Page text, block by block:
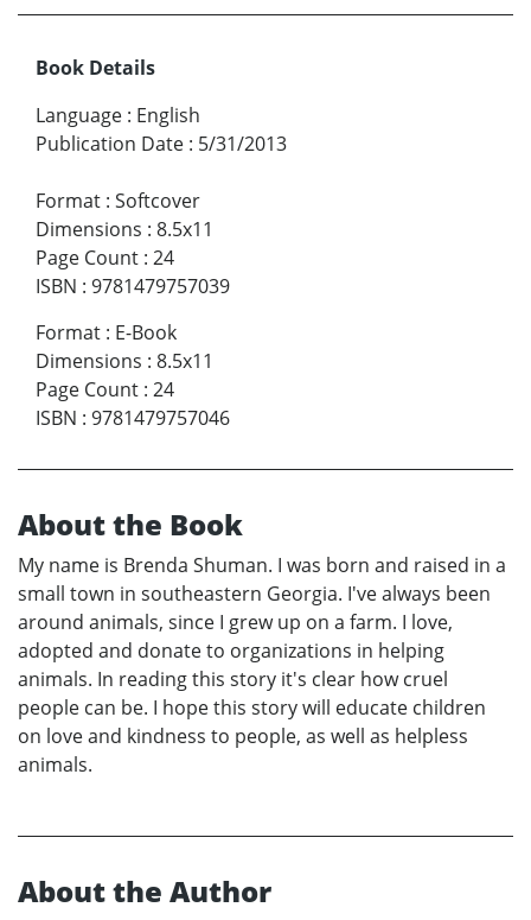
Book Details
Language : English
Publication Date : 5/31/2013
Format : Softcover
Dimensions : 8.5x11
Page Count : 24
ISBN : 9781479757039
Format : E-Book
Dimensions : 8.5x11
Page Count : 24
ISBN : 9781479757046
About the Book
My name is Brenda Shuman. I was born and raised in a
small town in southeastern Georgia. I've always been
around animals, since I grew up on a farm. I love,
adopted and donate to organizations in helping
animals. In reading this story it's clear how cruel
people can be. I hope this story will educate children
on love and kindness to people, as well as helpless
animals.
About the Author